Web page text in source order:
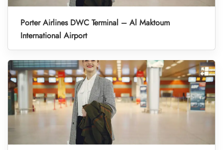
Porter Airlines DWC Terminal – Al Maktoum
International Airport